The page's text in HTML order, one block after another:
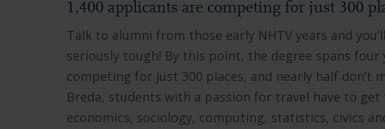
1,400 applicants are competing for just 300
Talk to alumni from those early NHTV years and
seriously tough! By this point, the degree spans four
competing for just 300 places, and nearly half don’t
Breda, students with a passion for travel have to
economics, sociology, computing, statistics, civics